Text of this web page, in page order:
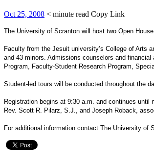
Oct 25, 2008 < minute read Copy Link
The University of Scranton will host two Open
Faculty from the Jesuit university’s College of Arts
and 43 minors. Admissions counselors and
Program, Faculty-Student Research Program,
Student-led tours will be conducted throughout the
Registration begins at 9:30 a.m. and continues
Rev. Scott R. Pilarz, S.J., and Joseph Roback,
For additional information contact The University of